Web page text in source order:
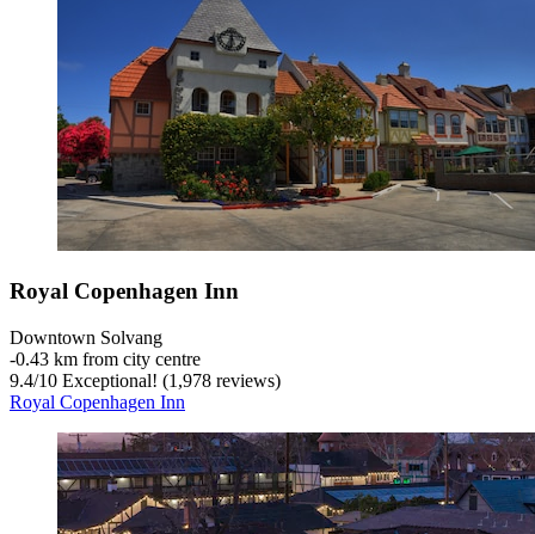
Royal Copenhagen Inn
Downtown Solvang
‐0.43 km from city centre
9.4/10 Exceptional! (1,978 reviews)
Royal Copenhagen Inn